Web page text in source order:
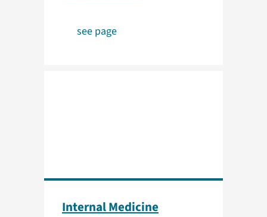
see page
Internal Medicine